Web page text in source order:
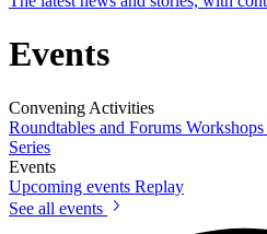
Events
Convening Activities
Roundtables and Forums Workshops
Series
Events
Upcoming events Replay
See all events